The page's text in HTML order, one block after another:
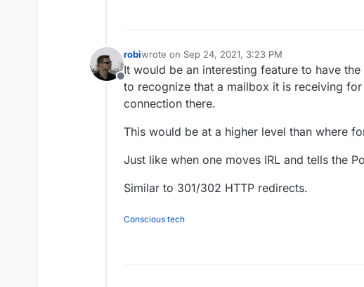
Offline
robiwrote on Sep 24, 2021, 3:23 PM
last edited by
It would be an interesting feature to have
to recognize that a mailbox it is receiving
connection there.
This would be at a higher level than where
Just like when one moves IRL and tells the
Similar to 301/302 HTTP redirects.
Conscious tech